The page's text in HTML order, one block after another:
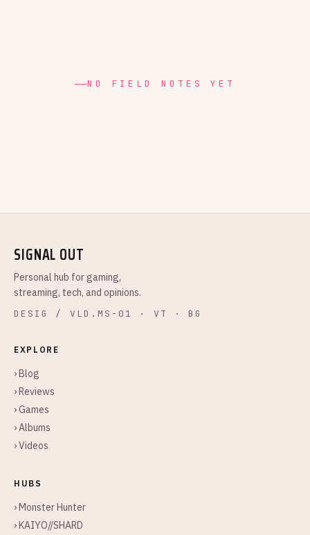
NO FIELD NOTES YET
SIGNAL OUT
Personal hub for gaming,
streaming, tech, and opinions.
DESIG / VLD.MS-01 · VT · BG
EXPLORE
› Blog
› Reviews
› Games
› Albums
› Videos
HUBS
› Monster Hunter
› KAIYO//SHARD